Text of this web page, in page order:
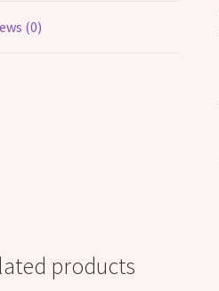
(0)
products